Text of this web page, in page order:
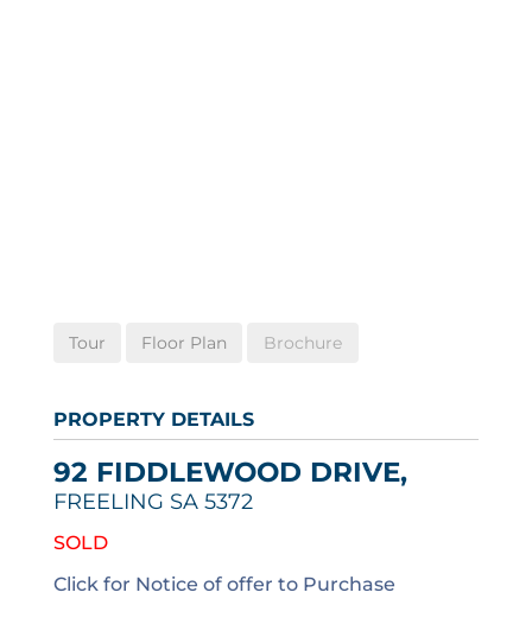
Tour Floor Plan Brochure
PROPERTY DETAILS
92 FIDDLEWOOD DRIVE,
FREELING SA 5372
SOLD
Click for Notice of offer to Purchase